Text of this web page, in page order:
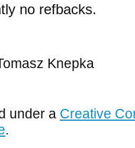
no refbacks.
Knepka
under a Creative
.